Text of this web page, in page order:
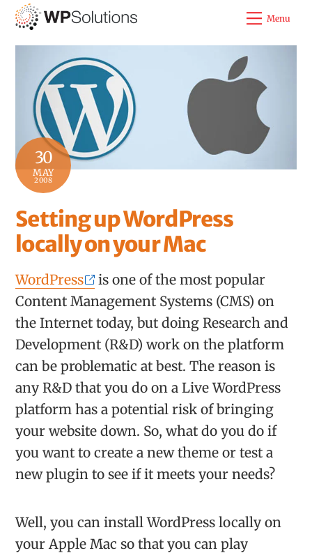
Skip
Menu
30
MAY
2008
Setting up WordPress
locally on your Mac
WordPress
is one of the most popular
Content Management Systems (CMS) on
the Internet today, but doing Research and
Development (R&D) work on the platform
can be problematic at best. The reason is
any R&D that you do on a Live WordPress
platform has a potential risk of bringing
your website down. So, what do you do if
you want to create a new theme or test a
new plugin to see if it meets your needs?
Well, you can install WordPress locally on
your Apple Mac so that you can play